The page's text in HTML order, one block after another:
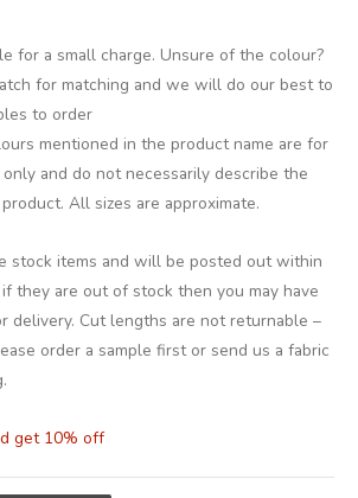
for a small charge. Unsure of the colour?
for matching and we will do our best to
to order
mentioned in the product name are for
and do not necessarily describe the
All sizes are approximate.
stock items and will be posted out within
they are out of stock then you may have
delivery. Cut lengths are not returnable –
order a sample first or send us a fabric
get 10% off